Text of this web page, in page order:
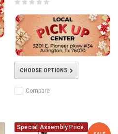
CHOOSE OPTIONS
Compare
Special Assembly Price.